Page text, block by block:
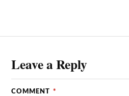
Leave a Reply
COMMENT *